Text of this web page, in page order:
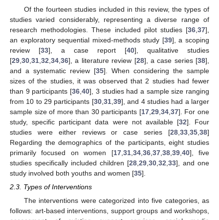
Of the fourteen studies included in this review, the types of
studies varied considerably, representing a diverse range of
research methodologies. These included pilot studies [36 37],
an exploratory sequential mixed-methods study [39], a scoping
review [33], a case report [40], qualitative studies
[29 30 31 32 34 36], a literature review [28], a case series [38],
and a systematic review [35]. When considering the sample
sizes of the studies, it was observed that 2 studies had fewer
than 9 participants [36 ,40], 3 studies had a sample size ranging
from 10 to 29 participants [30, 31, 39], and 4 studies had a larger
sample size of more than 30 participants [17, 29, 34, 37]. For one
study, specific participant data were not available [32]. Four
studies were either reviews or case series [28 33 35 38]
Regarding the demographics of the participants, eight studies
primarily focused on women [17, 31, 34, 36, 37, 38, 39, 40], five
studies specifically included children [28 29 30 32 33], and one
study involved both youths and women [35].
2.3. Types of Interventions
The interventions were categorized into five categories, as
follows: art-based interventions, support groups and workshops,